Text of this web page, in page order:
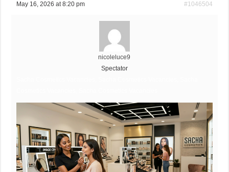
May 16, 2026 at 8:20 pm #1046504
nicoleluce9
Spectator